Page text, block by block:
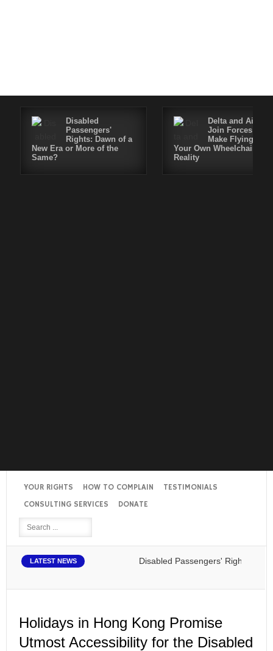
Disabled
Passengers'
Rights: Dawn of a
New Era or More of the
Same?
Delta and Air4All
Join Forces to
Make Flying in
Your Own Wheelchair a
Reality
YOUR RIGHTS HOW TO COMPLAIN
TESTIMONIALS
CONSULTING SERVICES
DONATE
LATEST NEWS Disabled Passengers' Rights: Dawn
Holidays in Hong Kong Promise
Utmost Accessibility for the Disabled